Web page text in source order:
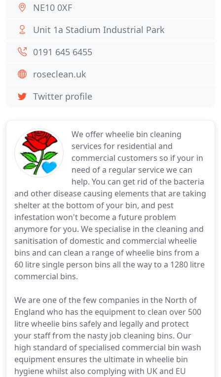
We offer wheelie bin cleaning
services for residential and
commercial customers so if your in
need of a regular service we can
help. You can get rid of the bacteria
and other disease causing elements that are taking
shelter at the bottom of your bin, and pest
infestation won't become a future problem
anymore for you. We specialise in the cleaning and
sanitisation of domestic and commercial wheelie
bins and can clean a range of wheelie bins from a
60 litre single person bins all the way to a 1280 litre
commercial bins.
We are one of the few companies in the North of
England who has the equipment to clean over 500
litre wheelie bins safely and legally and protect
your staff from the nasty job cleaning bins. Our
high standard of specialised commercial bin wash
equipment ensures the ultimate in wheelie bin
hygiene whilst also complying with UK and EU
NE10 0XF
Unit 1a Stadium Industrial Park
0191 645 6455
roseclean.uk
Twitter profile